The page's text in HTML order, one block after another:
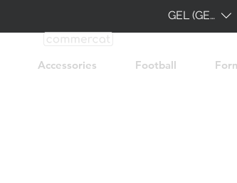
GEL (GEL)
Accessories Football